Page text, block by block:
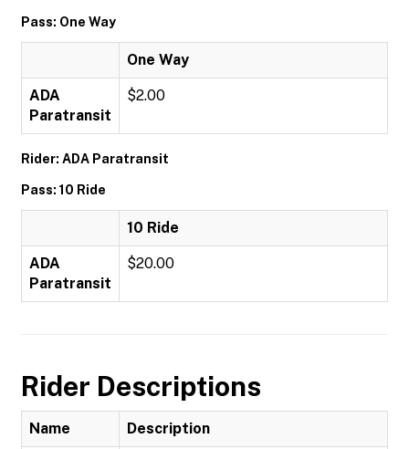
Pass: One Way
One Way
ADA
Paratransit
$2.00
Rider: ADA Paratransit
Pass: 10 Ride
10 Ride
ADA
Paratransit
$20.00
Rider Descriptions
Name Description